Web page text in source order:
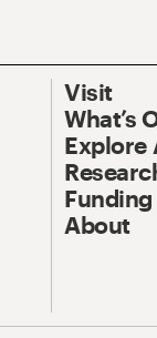
Visit
What’s
Explore
Funding
About